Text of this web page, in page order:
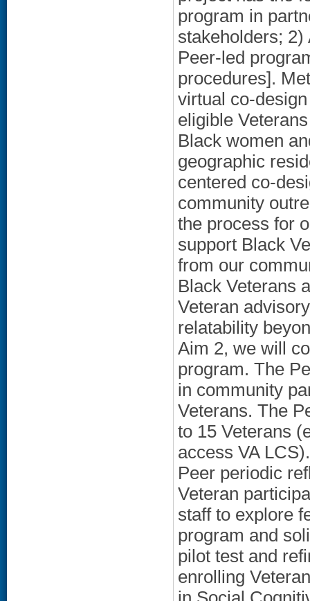
program in
stakeholders;
Peer-led
procedures].
virtual co-
eligible
Black women
geographic
centered co-
community
the process for
support Black
from our
Black Veterans
Veteran
relatability
Aim 2, we will
program. The
in community
Veterans. The
to 15 Veterans
access VA
Peer periodic
Veteran
staff to explore
program and
pilot test and
enrolling